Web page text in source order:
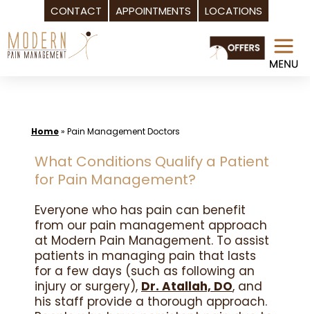
CONTACT APPOINTMENTS LOCATIONS
Skip
to
Home» Pain Management Doctors
What Conditions Qualify a Patient
for Pain Management?
Everyone who has pain can benefit
from our pain management approach
at Modern Pain Management. To assist
patients in managing pain that lasts
for a few days (such as following an
injury or surgery), Dr. Atallah, DO, and
his staff provide a thorough approach.